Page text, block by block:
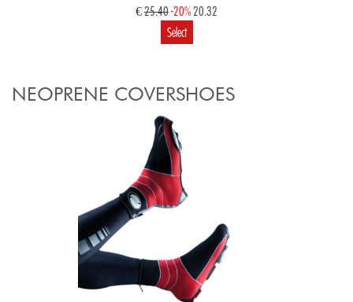
€25.40-20% 20.32
Select
NEOPRENE COVERSHOES